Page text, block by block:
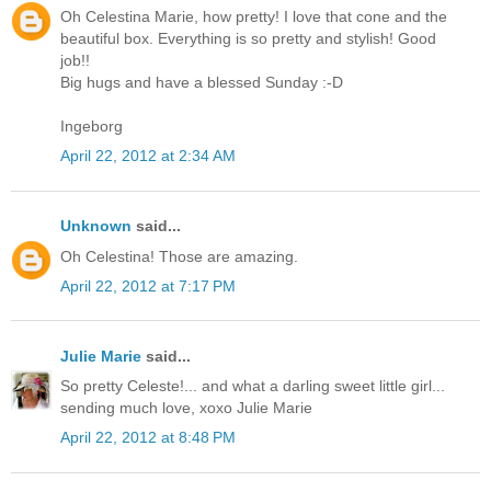
Oh Celestina Marie, how pretty! I love that cone and the
beautiful box. Everything is so pretty and stylish! Good
job!!
Big hugs and have a blessed Sunday :-D
Ingeborg
April 22, 2012 at 2:34 AM
Unknown said...
Oh Celestina! Those are amazing.
April 22, 2012 at 7:17 PM
Julie Marie said...
So pretty Celeste!... and what a darling sweet little girl...
sending much love, xoxo Julie Marie
April 22, 2012 at 8:48 PM